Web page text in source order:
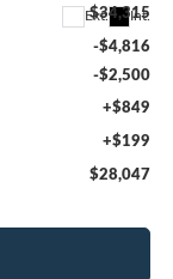
Ext. Int.
$34,315
-$4,816
-$2,500
+$849
+$199
$28,047